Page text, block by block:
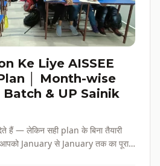
Ke Liye AISSEE
│ Month-wise
Batch & UP Sainik
हैं — लेकिन सही plan के बिना तैयारी
January से January तक का पूरा